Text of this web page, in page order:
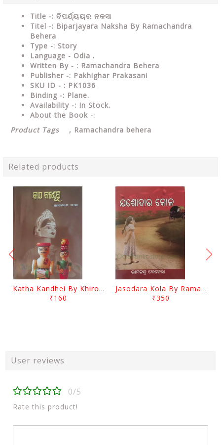
Title -: ବିପର୍ଯ୍ୟୟର ନକସା
Titel -: Biparjayara Naksha By Ramachandra
Behera
Type -: Story
Language - Odia .
Written By - : Ramachandra Behera
Publisher -: Pakhighar Prakasani
SKU ID - : PK1036
Binding -: Plane.
Availability -: In Stock.
About the Book -:
Product Tags , Ramachandra behera
Related products
Katha Kandhei By Khirod Das
₹160
Jasodara Kola By Ramachandra Behera
₹350
User reviews
0/5
Rate this product!